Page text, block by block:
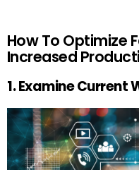
How To Optimize
Increased
1. Examine Current